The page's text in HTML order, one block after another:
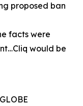
proposed ban
facts were
would be